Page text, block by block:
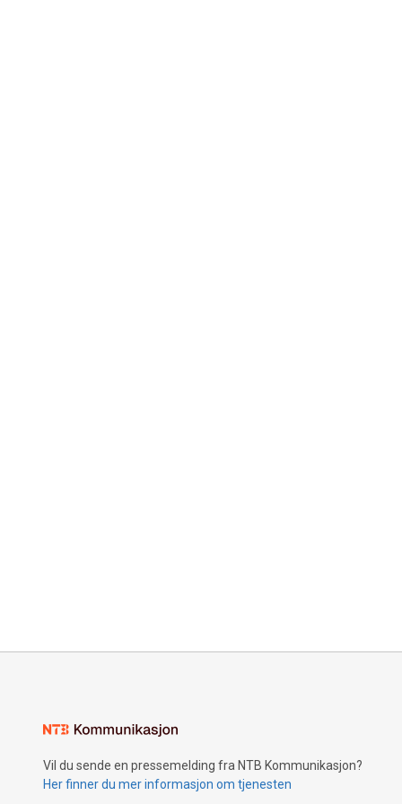
Vil du sende en pressemelding fra NTB Kommunikasjon?
Her finner du mer informasjon om tjenesten